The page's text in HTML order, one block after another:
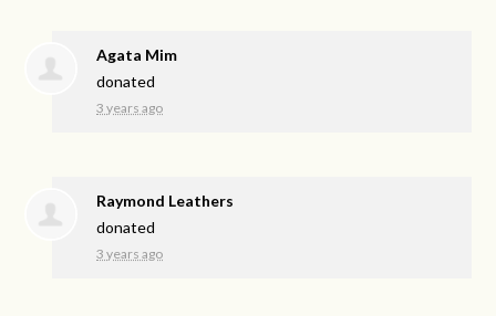
Agata Mim
donated
3 years ago
Raymond Leathers
donated
3 years ago